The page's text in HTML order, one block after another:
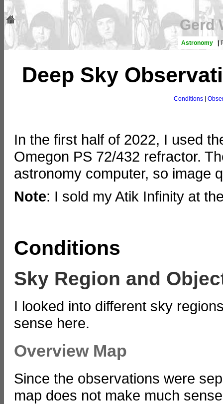
Gerd
Astronomy |
Deep Sky
Conditions
In the first half of 2022, I used
Omegon PS 72/432 refractor.
astronomy computer, so image
Note: I sold my Atik Infinity at
Conditions
Sky Region and
I looked into different sky
sense here.
Overview Map
Since the observations were
map does not make much